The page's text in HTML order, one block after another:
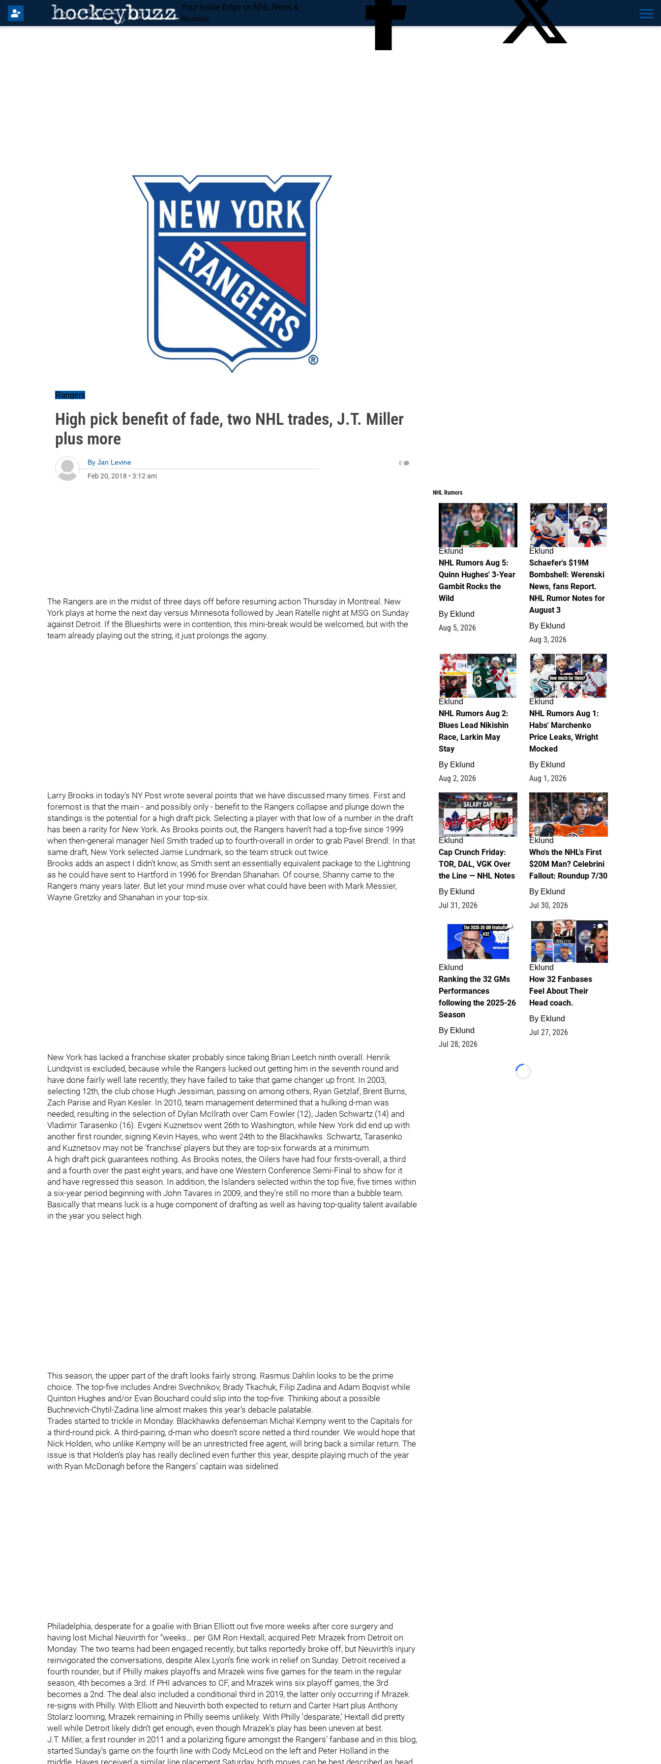
Your Inside Edge on NHL News &
Rumors
Rangers
High pick benefit of fade, two NHL trades, J.T. Miller
plus more
By Jan Levine
Feb 20, 2018 • 3:12 am
0
The Rangers are in the midst of three days off before resuming action Thursday in Montreal. New
York plays at home the next day versus Minnesota followed by Jean Ratelle night at MSG on Sunday
against Detroit. If the Blueshirts were in contention, this mini-break would be welcomed, but with the
team already playing out the string, it just prolongs the agony.
Larry Brooks in today’s NY Post wrote several points that we have discussed many times. First and
foremost is that the main - and possibly only - benefit to the Rangers collapse and plunge down the
standings is the potential for a high draft pick. Selecting a player with that low of a number in the draft
has been a rarity for New York. As Brooks points out, the Rangers haven’t had a top-five since 1999
when then-general manager Neil Smith traded up to fourth-overall in order to grab Pavel Brendl. In that
same draft, New York selected Jamie Lundmark, so the team struck out twice.
Brooks adds an aspect I didn’t know, as Smith sent an essentially equivalent package to the Lightning
as he could have sent to Hartford in 1996 for Brendan Shanahan. Of course, Shanny came to the
Rangers many years later. But let your mind muse over what could have been with Mark Messier,
Wayne Gretzky and Shanahan in your top-six.
New York has lacked a franchise skater probably since taking Brian Leetch ninth overall. Henrik
Lundqvist is excluded, because while the Rangers lucked out getting him in the seventh round and
have done fairly well late recently, they have failed to take that game changer up front. In 2003,
selecting 12th, the club chose Hugh Jessiman, passing on among others, Ryan Getzlaf, Brent Burns,
Zach Parise and Ryan Kesler. In 2010, team management determined that a hulking d-man was
needed, resulting in the selection of Dylan McIlrath over Cam Fowler (12), Jaden Schwartz (14) and
Vladimir Tarasenko (16). Evgeni Kuznetsov went 26th to Washington, while New York did end up with
another first rounder, signing Kevin Hayes, who went 24th to the Blackhawks. Schwartz, Tarasenko
and Kuznetsov may not be ‘franchise’ players but they are top-six forwards at a minimum.
A high draft pick guarantees nothing. As Brooks notes, the Oilers have had four firsts-overall, a third
and a fourth over the past eight years, and have one Western Conference Semi-Final to show for it
and have regressed this season. In addition, the Islanders selected within the top five, five times within
a six-year period beginning with John Tavares in 2009, and they’re still no more than a bubble team.
Basically that means luck is a huge component of drafting as well as having top-quality talent available
in the year you select high.
This season, the upper part of the draft looks fairly strong. Rasmus Dahlin looks to be the prime
choice. The top-five includes Andrei Svechnikov, Brady Tkachuk, Filip Zadina and Adam Boqvist while
Quinton Hughes and/or Evan Bouchard could slip into the top-five. Thinking about a possible
Buchnevich-Chytil-Zadina line almost makes this year’s debacle palatable.
Trades started to trickle in Monday. Blackhawks defenseman Michal Kempny went to the Capitals for
a third-round pick. A third-pairing, d-man who doesn’t score netted a third rounder. We would hope that
Nick Holden, who unlike Kempny will be an unrestricted free agent, will bring back a similar return. The
issue is that Holden’s play has really declined even further this year, despite playing much of the year
with Ryan McDonagh before the Rangers’ captain was sidelined.
Philadelphia, desperate for a goalie with Brian Elliott out five more weeks after core surgery and
having lost Michal Neuvirth for “weeks… per GM Ron Hextall, acquired Petr Mrazek from Detroit on
Monday. The two teams had been engaged recently, but talks reportedly broke off, but Neuvirth’s injury
reinvigorated the conversations, despite Alex Lyon’s fine work in relief on Sunday. Detroit received a
fourth rounder, but if Philly makes playoffs and Mrazek wins five games for the team in the regular
season, 4th becomes a 3rd. If PHI advances to CF, and Mrazek wins six playoff games, the 3rd
becomes a 2nd. The deal also included a conditional third in 2019, the latter only occurring if Mrazek
re-signs with Philly. With Elliott and Neuvirth both expected to return and Carter Hart plus Anthony
Stolarz looming, Mrazek remaining in Philly seems unlikely. With Philly ‘desparate,’ Hextall did pretty
well while Detroit likely didn’t get enough, even though Mrazek’s play has been uneven at best.
J.T. Miller, a first rounder in 2011 and a polarizing figure amongst the Rangers’ fanbase and in this blog,
started Sunday’s game on the fourth line with Cody McLeod on the left and Peter Holland in the
middle. Hayes received a similar line placement Saturday, both moves can be best described as head
NHL Rumors
7
Eklund
NHL Rumors Aug 5:
Quinn Hughes' 3-Year
Gambit Rocks the
Wild
By Eklund
Aug 5, 2026
4
Eklund
Schaefer's $19M
Bombshell: Werenski
News, fans Report.
NHL Rumor Notes for
August 3
By Eklund
Aug 3, 2026
2
Eklund
NHL Rumors Aug 2:
Blues Lead Nikishin
Race, Larkin May
Stay
By Eklund
Aug 2, 2026
1
Eklund
NHL Rumors Aug 1:
Habs' Marchenko
Price Leaks, Wright
Mocked
By Eklund
Aug 1, 2026
0
Eklund
Cap Crunch Friday:
TOR, DAL, VGK Over
the Line — NHL Notes
By Eklund
Jul 31, 2026
1
Eklund
Who's the NHL's First
$20M Man? Celebrini
Fallout: Roundup 7/30
By Eklund
Jul 30, 2026
1
Eklund
Ranking the 32 GMs
Performances
following the 2025-26
Season
By Eklund
Jul 28, 2026
2
Eklund
How 32 Fanbases
Feel About Their
Head coach.
By Eklund
Jul 27, 2026
Loading...